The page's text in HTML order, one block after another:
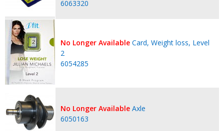
6063320
No Longer Available Card, Weight loss, Level
2
6054285
No Longer Available Axle
6050163